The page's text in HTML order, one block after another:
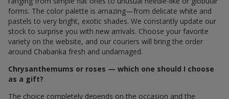
forms. The color palette is amazing—from delicate white and
pastels to very bright, exotic shades. We constantly update our
stock to surprise you with new arrivals. Choose your favorite
variety on the website, and our couriers will bring the order
around Chabanka fresh and undamaged.
Chrysanthemums or roses — which one should I choose
as a gift?
The choice completely depends on the occasion and the